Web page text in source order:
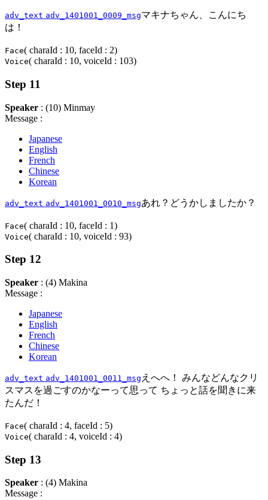
adv_text adv_1401001_0009_msgマキナちゃん、こんにち
は！
Face( charaId : 10, faceId : 2)
Voice( charaId : 10, voiceId : 103)
Step 11
Speaker : (10) Minmay
Message :
Japanese
English
French
Chinese
Korean
adv_text adv_1401001_0010_msgあれ？どうかしましたか？
Face( charaId : 10, faceId : 1)
Voice( charaId : 10, voiceId : 93)
Step 12
Speaker : (4) Makina
Message :
Japanese
English
French
Chinese
Korean
adv_text adv_1401001_0011_msg えへへ！ みんなどんなクリ
スマスを過ごすのかなーって思って ちょっと話を聞きに来
たんだ！
Face( charaId : 4, faceId : 5)
Voice( charaId : 4, voiceId : 4)
Step 13
Speaker : (4) Makina
Message :